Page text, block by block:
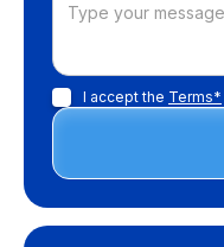
I accept the Terms*